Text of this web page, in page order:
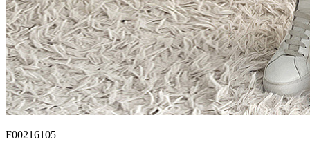
F00216105